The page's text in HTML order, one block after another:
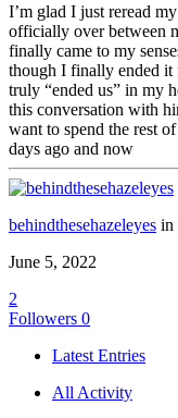
I’m glad I just reread
officially over between
finally came to my
though I finally ended
truly “ended us” in my
this conversation with
want to spend the rest
days ago and now
behindthesehazeleyes in
June 5, 2022
2
Followers 0
Latest Entries
All Activity